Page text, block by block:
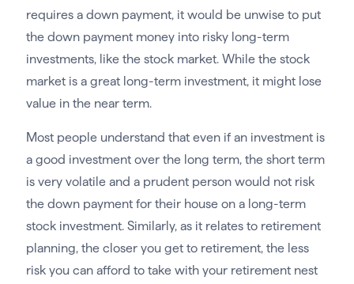
requires a down payment, it would be unwise to put
the down payment money into risky long-term
investments, like the stock market. While the stock
market is a great long-term investment, it might lose
value in the near term.
Most people understand that even if an investment is
a good investment over the long term, the short term
is very volatile and a prudent person would not risk
the down payment for their house on a long-term
stock investment. Similarly, as it relates to retirement
planning, the closer you get to retirement, the less
risk you can afford to take with your retirement nest